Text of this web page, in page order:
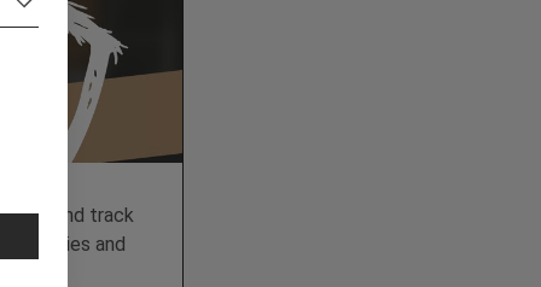
data and track
cookies and